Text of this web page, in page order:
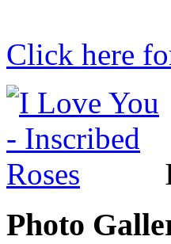
Click here
Photo